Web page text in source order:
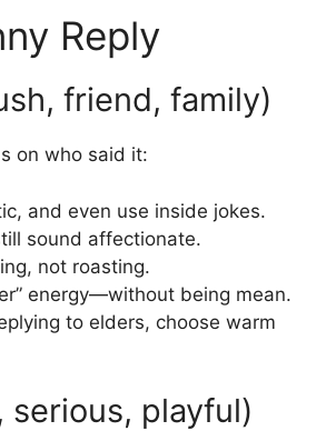
Reply
friend, family)
on who said it:
and even use inside jokes.
sound affectionate.
not roasting.
energy—without being mean.
to elders, choose warm
playful)